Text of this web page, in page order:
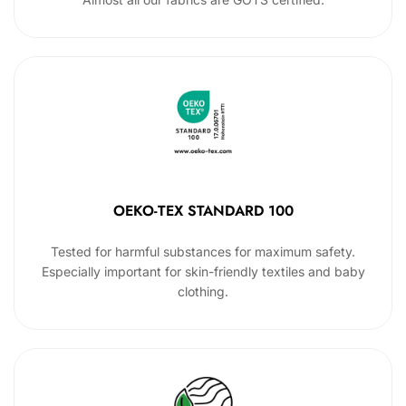
OEKO-TEX STANDARD 100
Tested for harmful substances for maximum safety.
Especially important for skin-friendly textiles and baby
clothing.